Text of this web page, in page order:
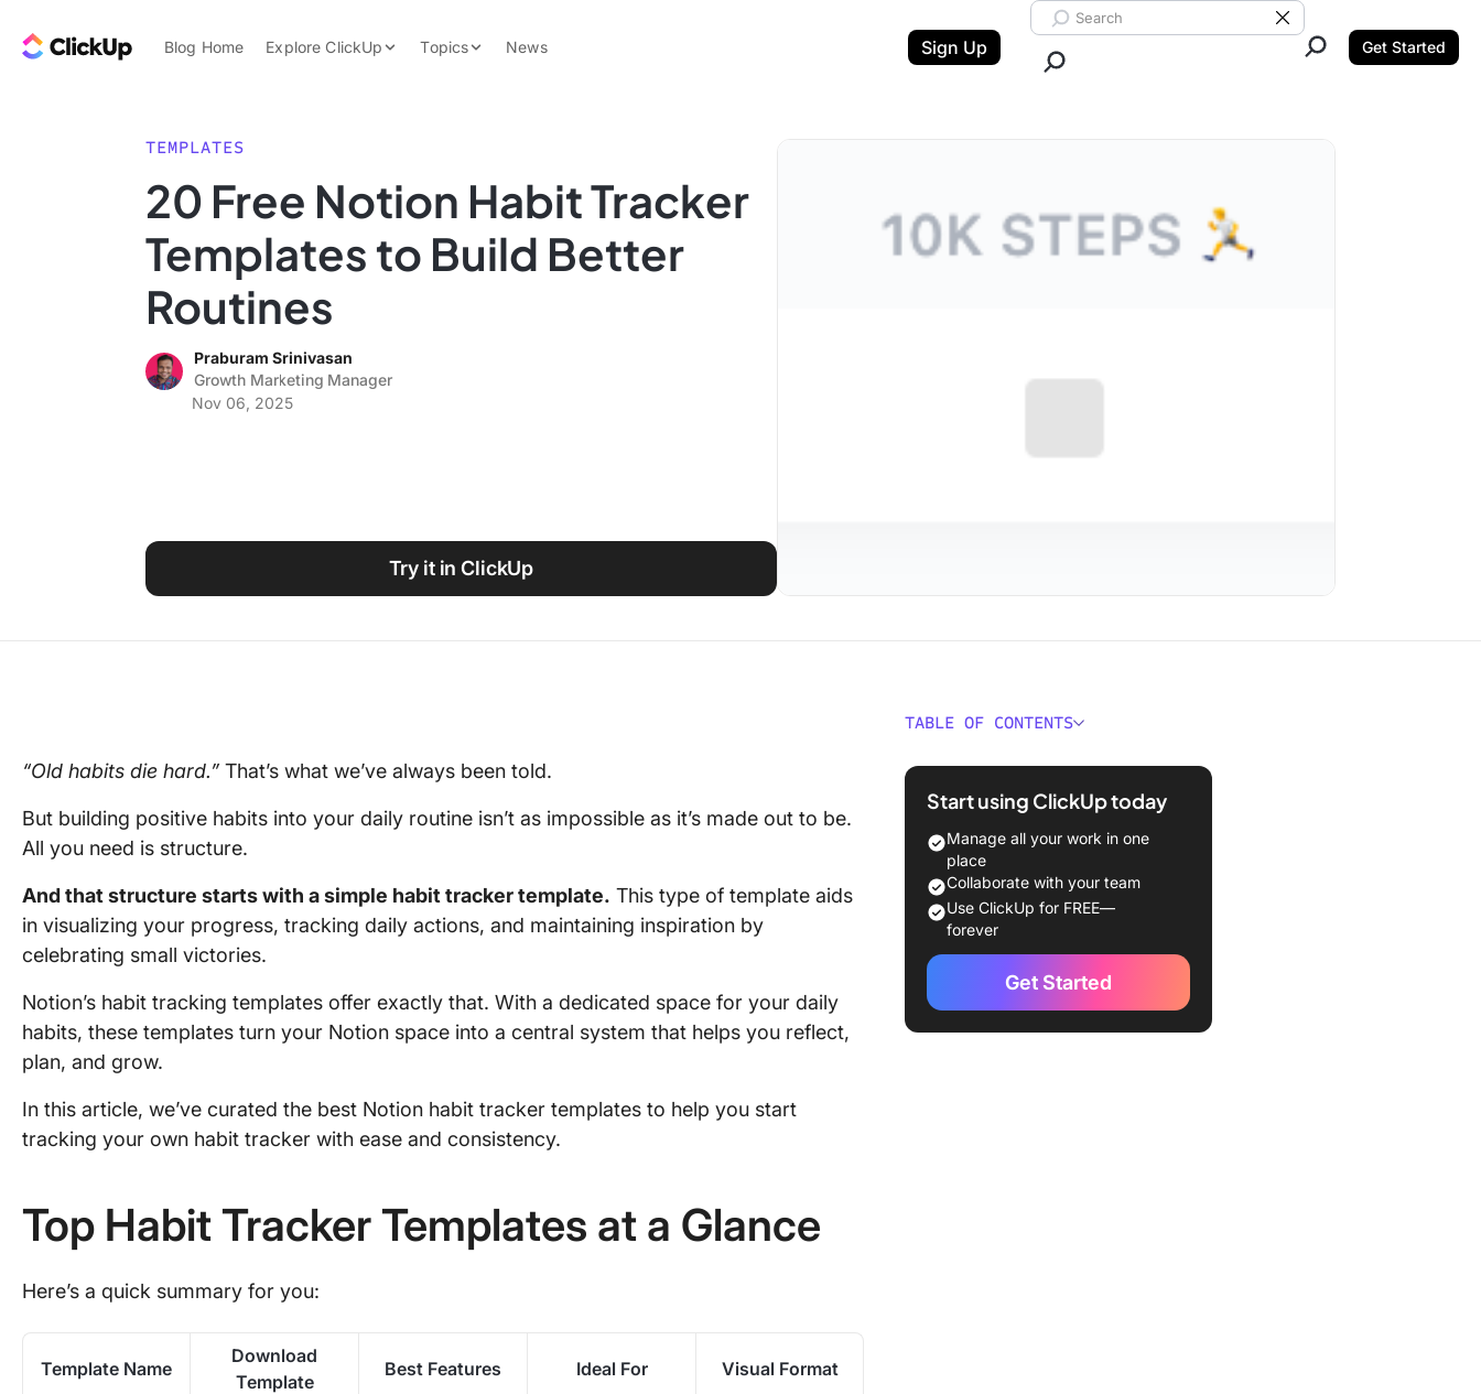
ClickUp Blog
Blog Home Explore ClickUp
Features
Use Cases
Topics
Data Insights
Work Culture
News Sign Up
Search ClickUp
Clear Search
Get Started
TEMPLATES
20 Free Notion Habit Tracker
Templates to Build Better
Routines
Praburam Srinivasan
Growth Marketing Manager
Nov 06, 2025
Try it in ClickUp
“Old habits die hard.” That’s what we’ve always been told.
But building positive habits into your daily routine isn’t as impossible as it’s made out to be.
All you need is structure.
And that structure starts with a simple habit tracker template. This type of template aids
in visualizing your progress, tracking daily actions, and maintaining inspiration by
celebrating small victories.
Notion’s habit tracking templates offer exactly that. With a dedicated space for your daily
habits, these templates turn your Notion space into a central system that helps you reflect,
plan, and grow.
In this article, we’ve curated the best Notion habit tracker templates to help you start
tracking your own habit tracker with ease and consistency.
Top Habit Tracker Templates at a Glance
Here’s a quick summary for you:
Template Name
Download
Template
Best Features Ideal For Visual Format
TABLE OF CONTENTS
Top Habit Tracker Templates at a
What Makes a Good Notion Habit
Tracker Template?
20 Notion Habit Tracker Templates
Notion Limitations
Alternative Notion Templates
Start using ClickUp today
Manage all your work in one
place
Collaborate with your team
Use ClickUp for FREE—
forever
Get Started